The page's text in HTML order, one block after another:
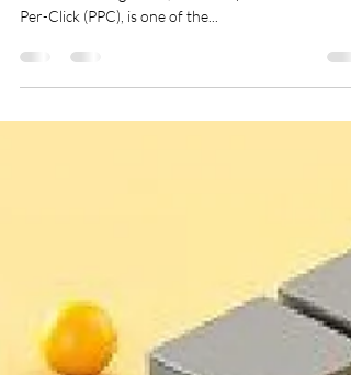
Introduction In today’s competitive digital
Per-Click (PPC), is one of the...